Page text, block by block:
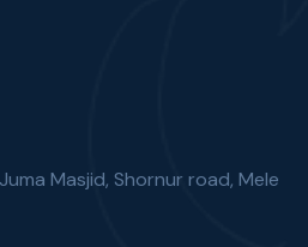
Masjid, Shornur road, Mele